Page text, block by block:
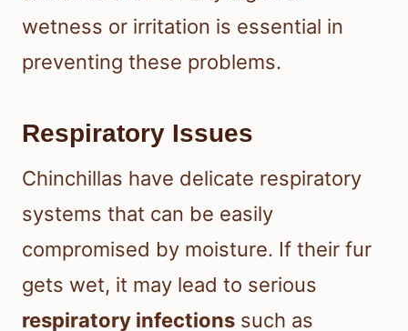
wetness or irritation is essential in
preventing these problems.
Respiratory Issues
Chinchillas have delicate respiratory
systems that can be easily
compromised by moisture. If their fur
gets wet, it may lead to serious
respiratory infections such as